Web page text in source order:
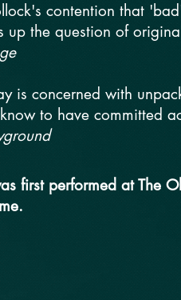
contention that
up the question of
is concerned with
to have committed
first performed at The